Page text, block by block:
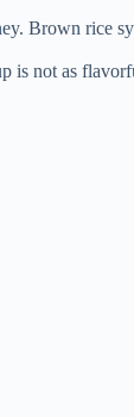
Brown rice
is not as